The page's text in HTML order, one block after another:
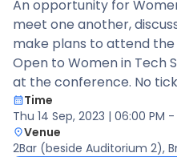
An opportunity for
meet one another,
make plans to attend
Open to Women in Tech
at the conference. No
Time
Thu 14 Sep, 2023 | 06:00 PM
Venue
2Bar (beside Auditorium 2),